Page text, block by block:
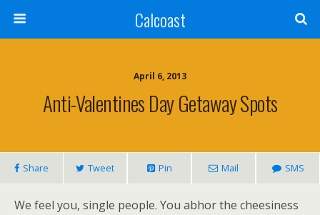
Calcoast
April 6, 2013
Anti-Valentines Day Getaway Spots
Share Tweet Pin Mail SMS
We feel you, single people. You abhor the cheesiness